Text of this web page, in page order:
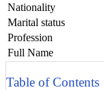
Nationality
Marital status
Profession
Full Name
Table of Contents